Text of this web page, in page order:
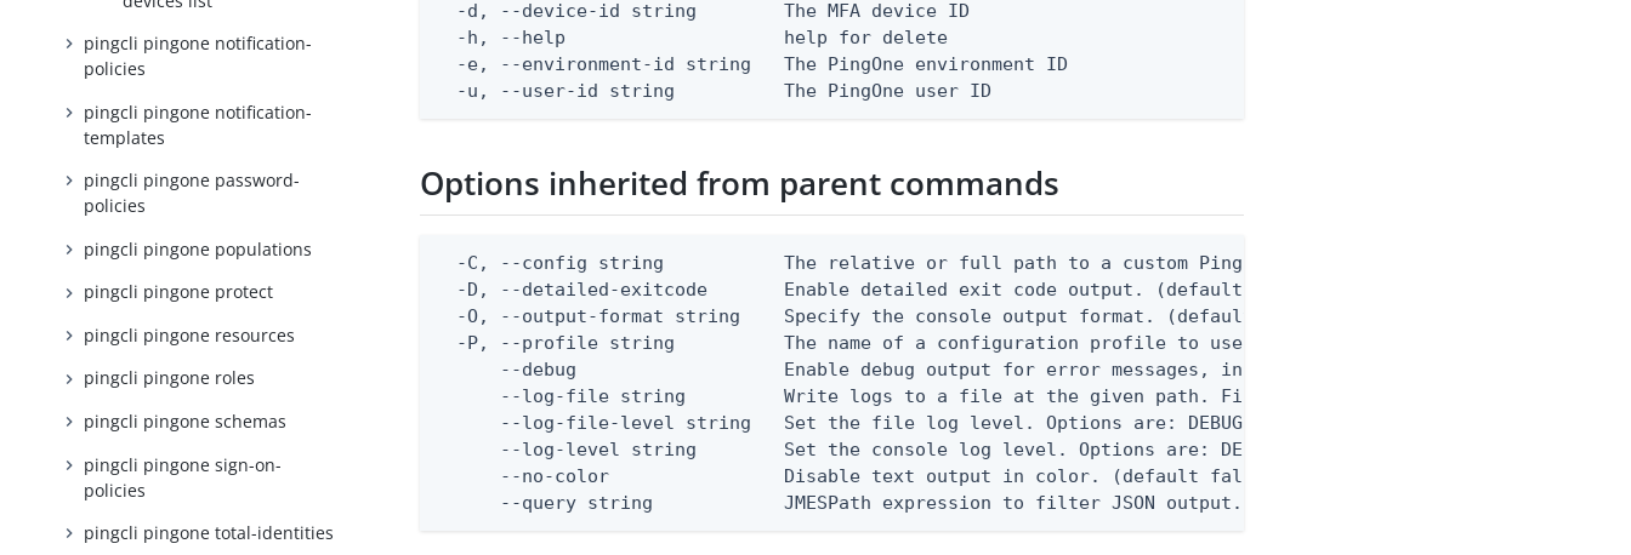
pingcli pingone notification-
policies
pingcli pingone notification-
templates
pingcli pingone password-
policies
pingcli pingone populations
pingcli pingone protect
pingcli pingone resources
pingcli pingone roles
pingcli pingone schemas
pingcli pingone sign-on-
policies
pingcli pingone total-identities
  -d, --device-id string        The MFA device ID
  -h, --help                    help for delete
  -e, --environment-id string   The PingOne environment ID
  -u, --user-id string          The PingOne user ID
Options inherited from parent commands
-C, --config string           The relative or full path to a custom Ping CLI configuration file. (default
-D, --detailed-exitcode       Enable detailed exit code output. (default false) 0 - pingcli command
-O, --output-format string    Specify the console output format. (default text) Options are: json, ndjson,
  -P, --profile string          The name of a configuration profile to use.
--debug                   Enable debug output for error messages, including stack traces and
--log-file string         Write logs to a file at the given path. File logging is disabled when not
--log-file-level string   Set the file log level. Options are: DEBUG, INFO, WARN, ERROR. (default
--log-level string        Set the console log level. Options are: DEBUG, INFO, WARN, ERROR. (default
      --no-color                Disable text output in color. (default false)
--query string            JMESPath expression to filter JSON output. Requires -O json, ndjson,